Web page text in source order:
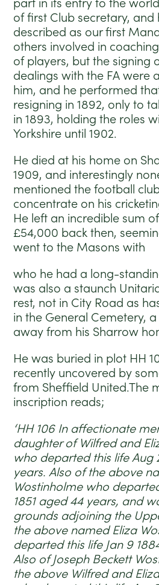
of first Club secretary, and
described as our first
others involved in
of players, but the signing
dealings with the FA were
him, and he performed
resigning in 1892, only to
in 1893, holding the roles
Yorkshire until 1902.
He died at his home on
1909, and interestingly
mentioned the football
concentrate on his
He left an incredible sum
£54,000 back then,
went to the Masons with
who he had a long-
was also a staunch
rest, not in City Road as
in the General Cemetery,
away from his Sharrow
He was buried in plot HH
recently uncovered by
from Sheffield United.The
inscription reads;
‘HH 106 In affectionate
daughter of Wilfred and
who departed this life Aug
years. Also of the above
Wostinholme who
1851 aged 44 years, and
grounds adjoining the
the above named Eliza
departed this life Jan 9
Also of Joseph Beckett
the above Wilfred and